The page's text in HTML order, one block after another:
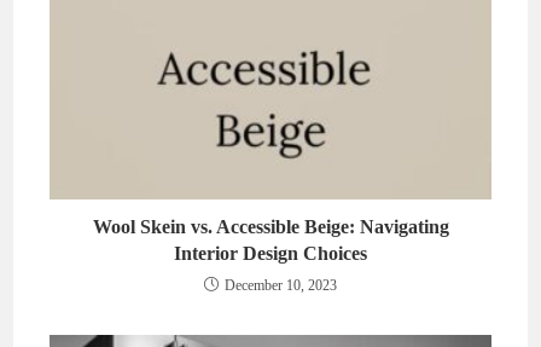
Wool Skein vs. Accessible Beige: Navigating
Interior Design Choices
December 10, 2023